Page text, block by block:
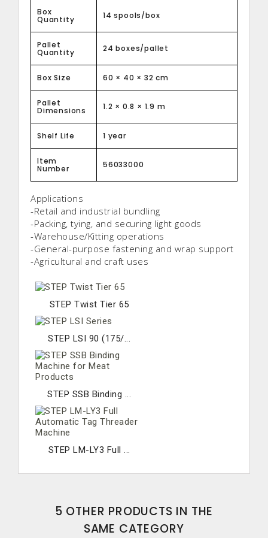
Box
Quantity 14 spools/box
Pallet
Quantity 24 boxes/pallet
Box Size 60 × 40 × 32 cm
Pallet
Dimensions 1.2 × 0.8 × 1.9 m
Shelf Life 1 year
Item
Number 56033000
Applications
-Retail and industrial bundling
-Packing, tying, and securing light goods
-Warehouse/Kitting operations
-General-purpose fastening and wrap support
-Agricultural and craft uses
STEP Twist Tier 65
STEP LSI 90 (175/...
STEP SSB Binding ...
STEP LM-LY3 Full ...
5 OTHER PRODUCTS IN THE
SAME CATEGORY